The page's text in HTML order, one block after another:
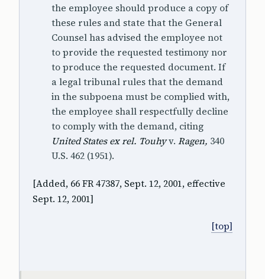
the employee should produce a copy of
these rules and state that the General
Counsel has advised the employee not
to provide the requested testimony nor
to produce the requested document. If
a legal tribunal rules that the demand
in the subpoena must be complied with,
the employee shall respectfully decline
to comply with the demand, citing
United States ex rel. Touhyv. Ragen, 340
U.S. 462 (1951).
[Added, 66 FR 47387, Sept. 12, 2001, effective
Sept. 12, 2001]
[top]